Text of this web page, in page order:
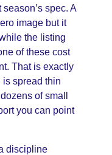
spec. A
image but it
the listing
of these cost
That is exactly
spread thin
of small
you can point
discipline